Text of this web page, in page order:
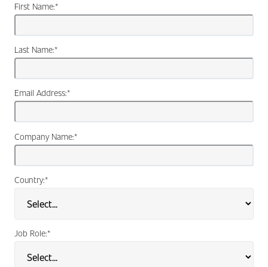
*
First Name:
*
Last Name:
*
Email Address:
*
Company Name:
*
Country:
*
Job Role: